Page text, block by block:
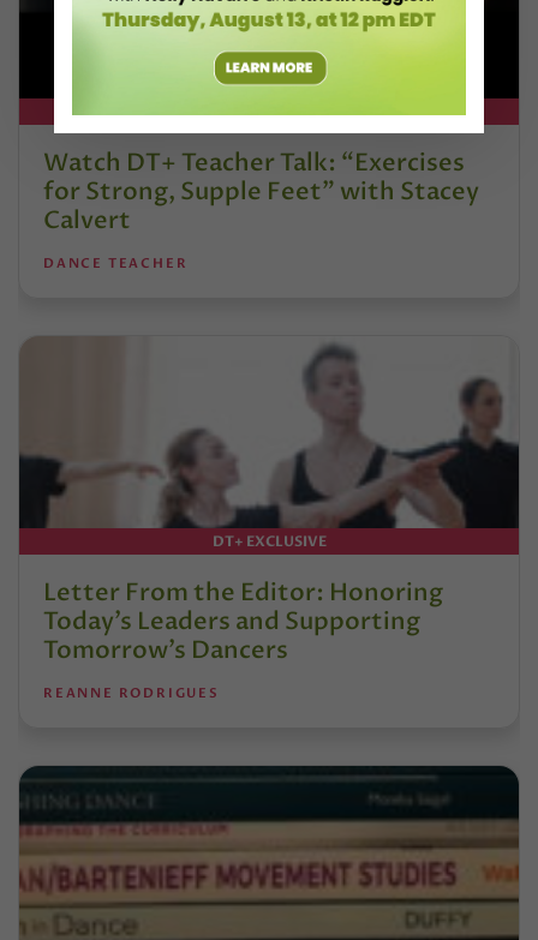
DT+ EXCLUSIVE
Watch DT+ Teacher Talk: “Exercises
for Strong, Supple Feet” with Stacey
Calvert
DANCE TEACHER
DT+ EXCLUSIVE
Letter From the Editor: Honoring
Today’s Leaders and Supporting
Tomorrow’s Dancers
REANNE RODRIGUES